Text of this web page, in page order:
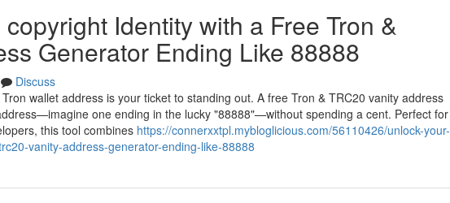
Identity with a Free Tron &
Generator Ending Like 88888
Discuss
wallet address is your ticket to standing out. A free Tron & TRC20 vanity address
one ending in the lucky "88888"—without spending a cent. Perfect for
this tool combines https://connerxxtpl.mybloglicious.com/56110426/unlock-your-
vanity-address-generator-ending-like-88888